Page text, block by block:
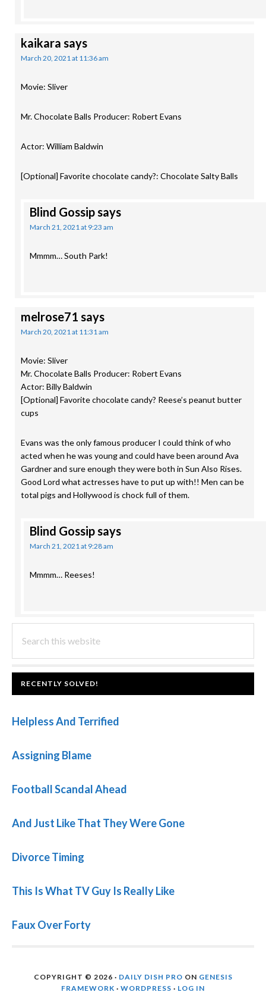
kaikara says
March 20, 2021 at 11:36 am
Movie: Sliver
Mr. Chocolate Balls Producer: Robert Evans
Actor: William Baldwin
[Optional] Favorite chocolate candy?: Chocolate Salty Balls
Blind Gossipsays
March 21, 2021 at 9:23 am
Mmmm… South Park!
melrose71 says
March 20, 2021 at 11:31 am
Movie: Sliver
Mr. Chocolate Balls Producer: Robert Evans
Actor: Billy Baldwin
[Optional] Favorite chocolate candy? Reese’s peanut butter
cups
Evans was the only famous producer I could think of who
acted when he was young and could have been around Ava
Gardner and sure enough they were both in Sun Also Rises.
Good Lord what actresses have to put up with!! Men can be
total pigs and Hollywood is chock full of them.
Blind Gossipsays
March 21, 2021 at 9:28 am
Mmmm… Reeses!
PRIMARY
SIDEBAR
this
website
FOOTER
RECENTLY SOLVED!
Helpless And Terrified
Assigning Blame
Football Scandal Ahead
And Just Like That They Were Gone
Divorce Timing
This Is What TV Guy Is Really Like
Faux Over Forty
COPYRIGHT © 2026 · DAILY DISH PRO ON GENESIS
FRAMEWORK · WORDPRESS · LOG IN